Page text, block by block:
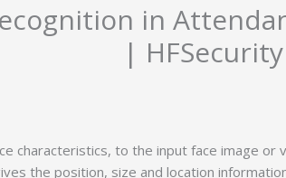
in
| HFSecurity
characteristics, to the input face image or
the position, size and location